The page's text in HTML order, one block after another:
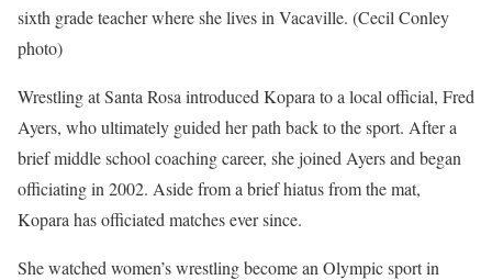
sixth grade teacher where she lives in Vacaville. (Cecil Conley
photo)
Wrestling at Santa Rosa introduced Kopara to a local official, Fred
Ayers, who ultimately guided her path back to the sport. After a
brief middle school coaching career, she joined Ayers and began
officiating in 2002. Aside from a brief hiatus from the mat,
Kopara has officiated matches ever since.
She watched women’s wrestling become an Olympic sport in